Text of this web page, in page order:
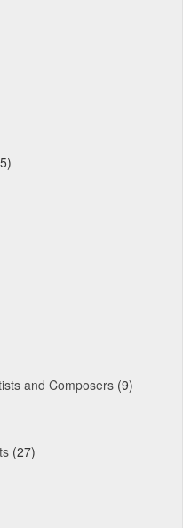
and Composers (9)
(27)